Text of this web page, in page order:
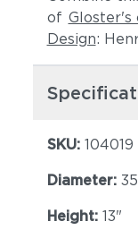
of Gloster's
Design:
SKU: 104019
Diameter:
Height: 13"